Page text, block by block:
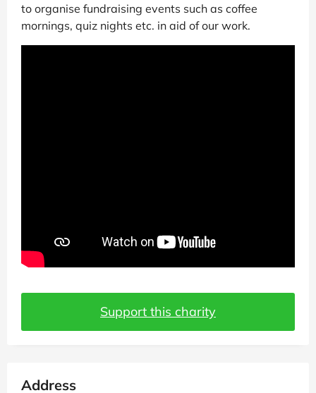
to organise fundraising events such as coffee
mornings, quiz nights etc. in aid of our work.
Support this charity
Address